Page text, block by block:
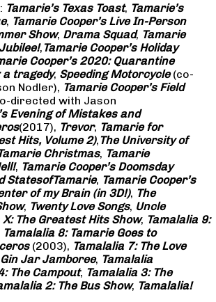
Tamarie’s Texas Toast, Tamarie’s
, Tamarie Cooper’s Live In-Person
Show, Drama Squad, Tamarie
, Tamarie Cooper’s Holiday
Cooper’s 2020: Quarantine
a tragedy, Speeding Motorcycle(co-
Nodler), Tamarie Cooper’s Field
directed with Jason
Evening of Mistakes and
(2017), Trevor, Tamarie for
Hits, Volume 2), The University of
Christmas, Tamarie
, Tamarie Cooper’s Doomsday
StatesofTamarie, Tamarie Cooper’s
of my Brain (in 3D!), The
, Twenty Love Songs, Uncle
X: The Greatest Hits Show, Tamalalia 9:
Tamalalia 8: Tamarie Goes to
(2003), Tamalalia 7: The Love
Gin Jar Jamboree, Tamalalia
The Campout, Tamalalia 3: The
2: The Bus Show, Tamalalia!